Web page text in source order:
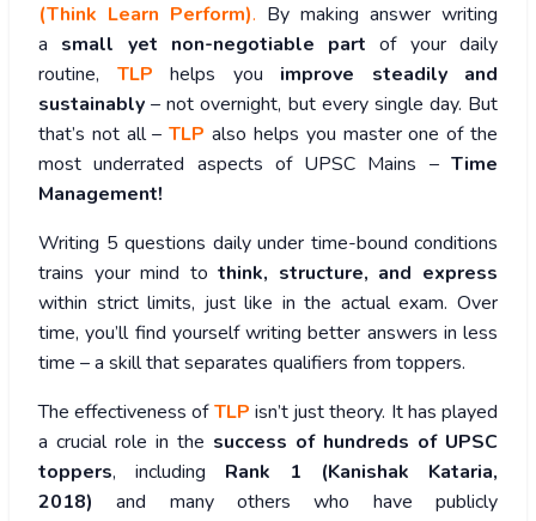
(Think Learn Perform). By making answer writing
a small yet non-negotiable part of your daily
routine, TLP helps you improve steadily and
sustainably – not overnight, but every single day. But
that’s not all –TLP also helps you master one of the
most underrated aspects of UPSC Mains – Time
Management!
Writing 5 questions daily under time-bound conditions
trains your mind tothink, structure, and express
within strict limits, just like in the actual exam. Over
time, you’ll find yourself writing better answers in less
time – a skill that separates qualifiers from toppers.
The effectiveness ofTLP isn’t just theory. It has played
a crucial role in the success of hundreds of UPSC
toppers, including Rank 1 (Kanishak Kataria,
2018) and many others who have publicly